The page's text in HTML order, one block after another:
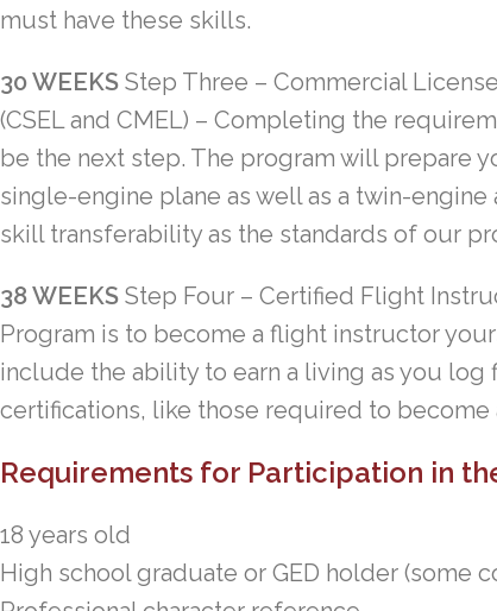
must have these skills.
30 WEEKS Step Three – Commercial
(CSEL and CMEL) – Completing the
be the next step. The program will prepare
single-engine plane as well as a twin-
skill transferability as the standards of our
38 WEEKS Step Four – Certified Flight
Program is to become a flight instructor
include the ability to earn a living as you
certifications, like those required to become
Requirements for Participation in
18 years old
High school graduate or GED holder (some